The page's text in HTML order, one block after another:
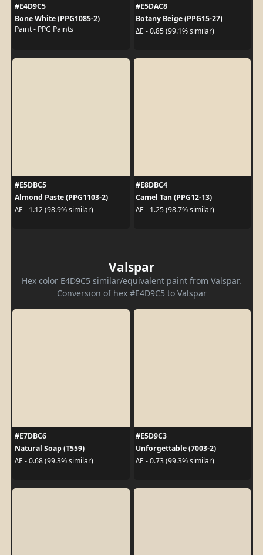
#E4D9C5
Bone White (PPG1085-2)
Paint - PPG Paints
#E5DAC8
Botany Beige (PPG15-27)
ΔE - 0.85 (99.1% similar)
#E5DBC5
Almond Paste (PPG1103-2)
ΔE - 1.12 (98.9% similar)
#E8DBC4
Camel Tan (PPG12-13)
ΔE - 1.25 (98.7% similar)
Valspar
Hex color E4D9C5 similar/equivalent paint from Valspar.
Conversion of hex #E4D9C5 to Valspar
#E7DBC6
Natural Soap (T559)
ΔE - 0.68 (99.3% similar)
#E5D9C3
Unforgettable (7003-2)
ΔE - 0.73 (99.3% similar)